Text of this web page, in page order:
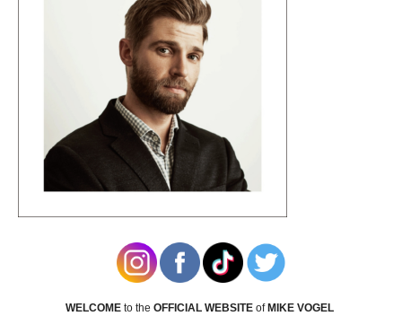
WELCOME to the OFFICIAL WEBSITE of MIKE VOGEL